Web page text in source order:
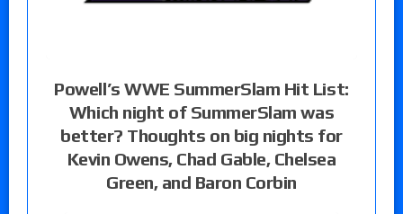
Powell’s WWE SummerSlam Hit List:
Which night of SummerSlam was
better? Thoughts on big nights for
Kevin Owens, Chad Gable, Chelsea
Green, and Baron Corbin